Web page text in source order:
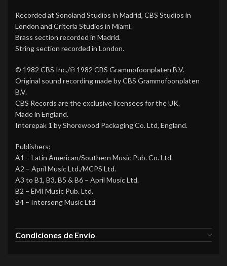
Recorded at Sonoland Studios in Madrid, CBS Studios in
London and Criteria Studios in Miami.
Brass section recorded in Madrid.
String section recorded in London.
© 1982 CBS Inc./℗ 1982 CBS Grammofoonplaten B.V.
Original sound recording made by CBS Grammofoonplaten
B.V.
CBS Records are the exclusive licensees for the UK.
Made in England.
Interepak 1 by Shorewood Packaging Co. Ltd, England.
Publishers:
A1 – Latin American/Southern Music Pub. Co. Ltd.
A2 – April Music Ltd./MCPS Ltd.
A3 to B1, B3, B5 & B6 – April Music Ltd.
B2 – EMI Music Pub. Ltd.
B4 – Intersong Music Ltd
Condiciones de Envío